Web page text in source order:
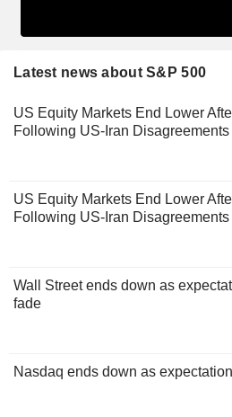
Latest news about S&P 500
US Equity Markets End Lower
Following US-Iran Disagreements
US Equity Markets End Lower
Following US-Iran Disagreements
Wall Street ends down as
fade
Nasdaq ends down as